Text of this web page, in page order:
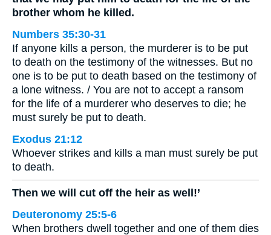
brother whom he killed.
Numbers 35:30-31
If anyone kills a person, the murderer is to be put
to death on the testimony of the witnesses. But no
one is to be put to death based on the testimony of
a lone witness. / You are not to accept a ransom
for the life of a murderer who deserves to die; he
must surely be put to death.
Exodus 21:12
Whoever strikes and kills a man must surely be put
to death.
Then we will cut off the heir as well!’
Deuteronomy 25:5-6
When brothers dwell together and one of them dies